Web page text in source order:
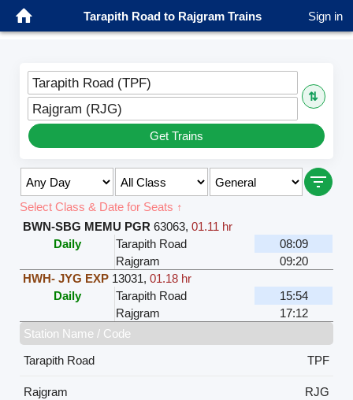
Tarapith Road to Rajgram Trains Sign in
Tarapith Road (TPF)
⇅
Rajgram (RJG)
Get Trains
Select Class & Date for Seats ↑
BWN-SBG MEMU PGR 63063,01.11 hr
Daily
Tarapith Road
08:09
Rajgram
09:20
HWH- JYG EXP 13031,01.18 hr
Daily
Tarapith Road
15:54
Rajgram
17:12
Station Name / Code
Tarapith Road
TPF
Rajgram
RJG